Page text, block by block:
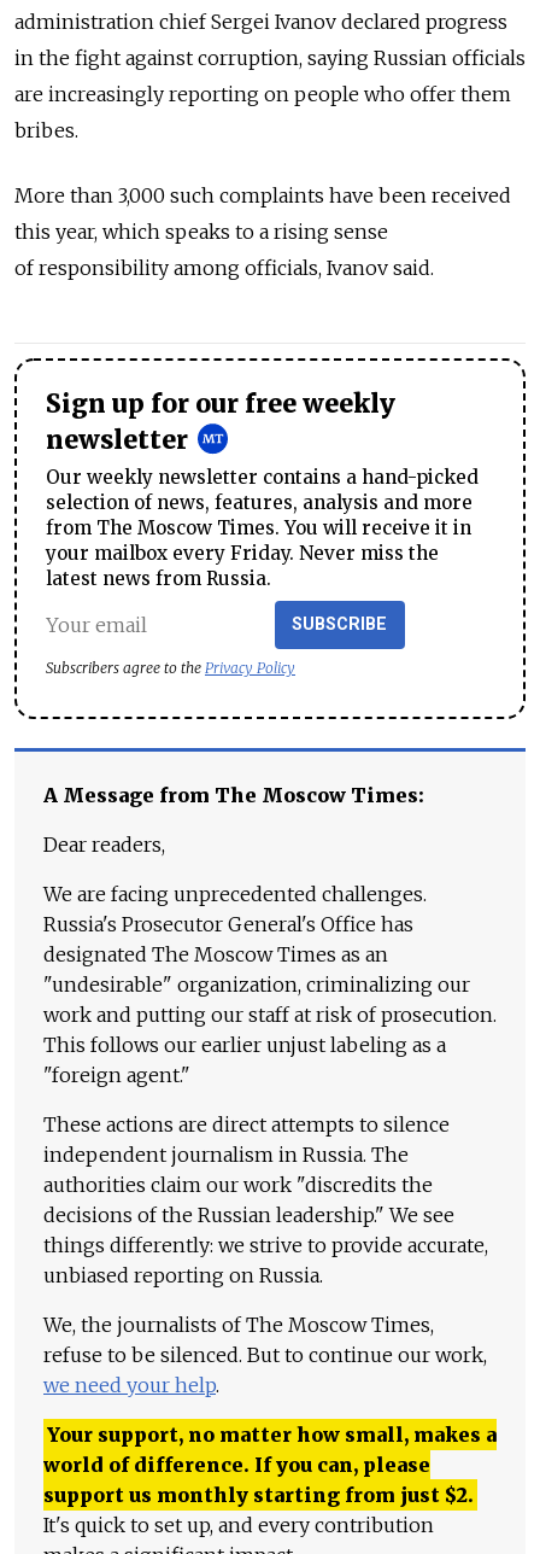
administration chief Sergei Ivanov declared progress
in the fight against corruption, saying Russian officials
are increasingly reporting on people who offer them
bribes.
More than 3,000 such complaints have been received
this year, which speaks to a rising sense
of responsibility among officials, Ivanov said.
Sign up for our free weekly
newsletter
Our weekly newsletter contains a hand-picked
selection of news, features, analysis and more
from The Moscow Times. You will receive it in
your mailbox every Friday. Never miss the
latest news from Russia.
SUBSCRIBE
Subscribers agree to the Privacy Policy
A Message from The Moscow Times:
Dear readers,
We are facing unprecedented challenges.
Russia's Prosecutor General's Office has
designated The Moscow Times as an
"undesirable" organization, criminalizing our
work and putting our staff at risk of prosecution.
This follows our earlier unjust labeling as a
"foreign agent."
These actions are direct attempts to silence
independent journalism in Russia. The
authorities claim our work "discredits the
decisions of the Russian leadership." We see
things differently: we strive to provide accurate,
unbiased reporting on Russia.
We, the journalists of The Moscow Times,
refuse to be silenced. But to continue our work,
we need your help.
Your support, no matter how small, makes a
world of difference. If you can, please
support us monthly starting from just $2.
It's quick to set up, and every contribution